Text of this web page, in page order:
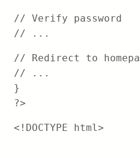
// Verify password
// ...
// Redirect to
// ...
}
?>
<!DOCTYPE html>